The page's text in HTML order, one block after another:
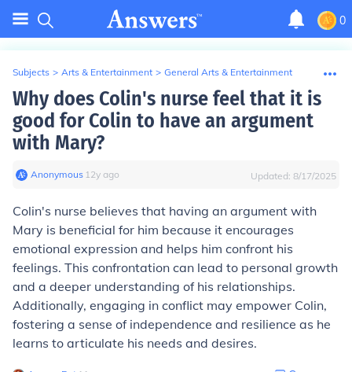
0
Subjects > Arts & Entertainment > General Arts & Entertainment
Why does Colin's nurse feel that it is
good for Colin to have an argument
with Mary?
Anonymous∙ 12y ago Updated: 8/17/2025
Colin's nurse believes that having an argument with
Mary is beneficial for him because it encourages
emotional expression and helps him confront his
feelings. This confrontation can lead to personal growth
and a deeper understanding of his relationships.
Additionally, engaging in conflict may empower Colin,
fostering a sense of independence and resilience as he
learns to articulate his needs and desires.